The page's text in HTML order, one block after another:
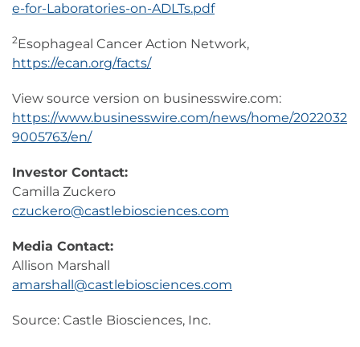
e-for-Laboratories-on-ADLTs.pdf
2Esophageal Cancer Action Network,
https://ecan.org/facts/
View source version on businesswire.com:
https://www.businesswire.com/news/home/2022032
9005763/en/
Investor Contact:
Camilla Zuckero
czuckero@castlebiosciences.com
Media Contact:
Allison Marshall
amarshall@castlebiosciences.com
Source: Castle Biosciences, Inc.